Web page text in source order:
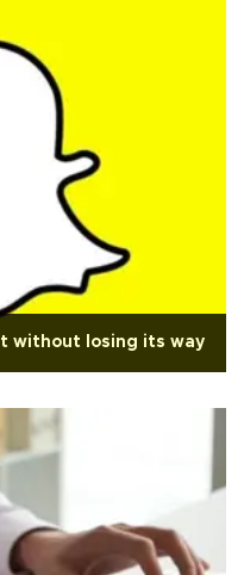
without losing its way